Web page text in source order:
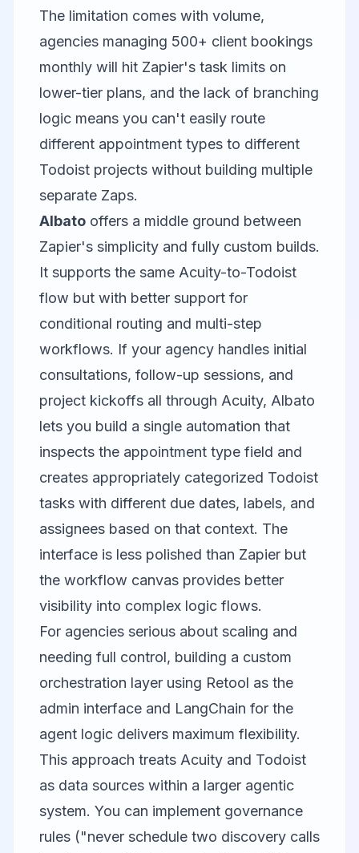
The limitation comes with volume,
agencies managing 500+ client bookings
monthly will hit Zapier's task limits on
lower-tier plans, and the lack of branching
logic means you can't easily route
different appointment types to different
Todoist projects without building multiple
separate Zaps.
Albato offers a middle ground between
Zapier's simplicity and fully custom builds.
It supports the same Acuity-to-Todoist
flow but with better support for
conditional routing and multi-step
workflows. If your agency handles initial
consultations, follow-up sessions, and
project kickoffs all through Acuity, Albato
lets you build a single automation that
inspects the appointment type field and
creates appropriately categorized Todoist
tasks with different due dates, labels, and
assignees based on that context. The
interface is less polished than Zapier but
the workflow canvas provides better
visibility into complex logic flows.
For agencies serious about scaling and
needing full control, building a custom
orchestration layer using Retool as the
admin interface and LangChain for the
agent logic delivers maximum flexibility.
This approach treats Acuity and Todoist
as data sources within a larger agentic
system. You can implement governance
rules ("never schedule two discovery calls